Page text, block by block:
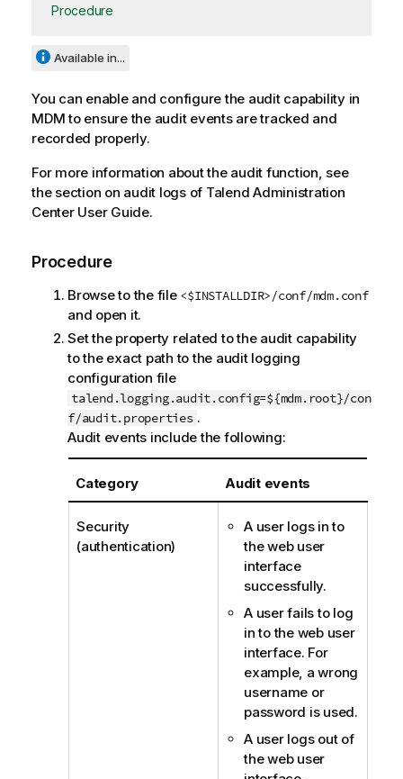
Procedure
Available in...
You can enable and configure the audit capability in
MDM to ensure the audit events are tracked and
recorded properly.
For more information about the audit function, see
the section on audit logs of Talend Administration
CenterUser Guide.
Procedure
Browse to the file <$INSTALLDIR>/conf/mdm.conf
and open it.
Set the property related to the audit capability
to the exact path to the audit logging
configuration file
talend.logging.audit.config=${mdm.root}/con
f/audit.properties .
Audit events include the following:
Category Audit events
Security
(authentication)
A user logs in to
the web user
interface
successfully.
A user fails to log
in to the web user
interface. For
example, a wrong
username or
password is used.
A user logs out of
the web user